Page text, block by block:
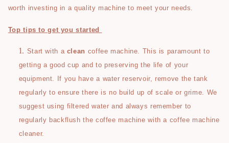
worth investing in a quality machine to meet your needs.
Top tips to get you started
Start with a clean coffee machine. This is paramount to
getting a good cup and to preserving the life of your
equipment. If you have a water reservoir, remove the tank
regularly to ensure there is no build up of scale or grime. We
suggest using filtered water and always remember to
regularly backflush the coffee machine with a coffee machine
cleaner.